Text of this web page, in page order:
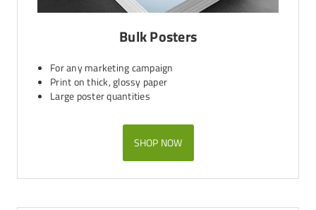
Bulk Posters
For any marketing campaign
Print on thick, glossy paper
Large poster quantities
SHOP NOW